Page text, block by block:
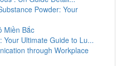
Powder: Your
Miền Bắc
Your Ultimate Guide to Lu...
through Workplace